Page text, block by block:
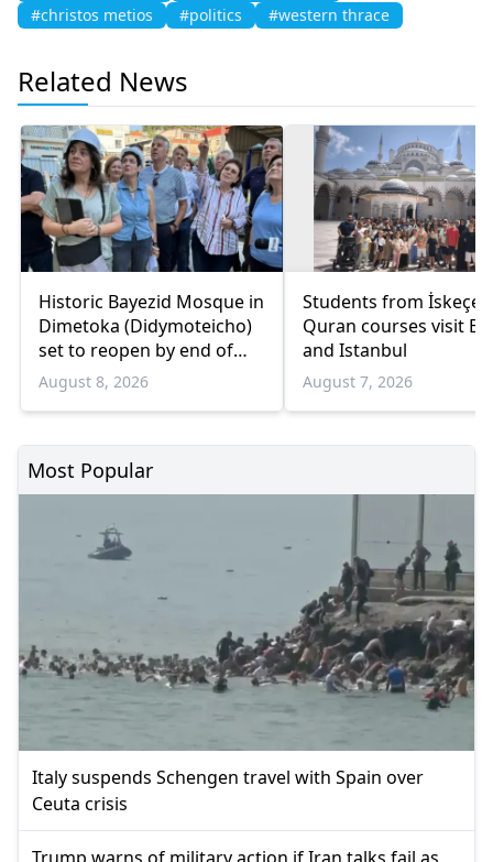
#christos metios #politics #western thrace
Related News
Historic Bayezid Mosque in
Dimetoka (Didymoteicho)
set to reopen by end of
August
August 8, 2026
Students from İskeçe
Quran courses visit
and Istanbul
August 7, 2026
Most Popular
Italy suspends Schengen travel with Spain over
Ceuta crisis